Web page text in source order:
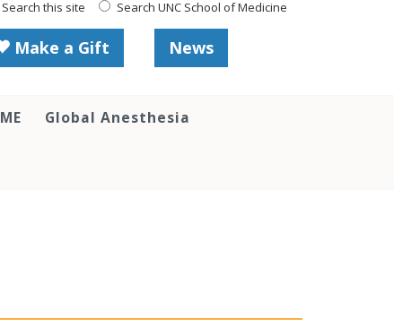
Search this site Search UNC School of Medicine
Make a Gift News
Global Anesthesia